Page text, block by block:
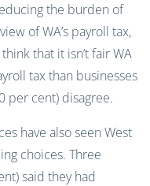
the burden of
of WA’s payroll tax,
that it isn’t fair WA
tax than businesses
per cent) disagree.
have also seen West
choices. Three
said they had